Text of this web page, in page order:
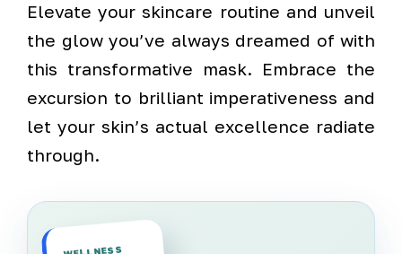
Elevate your skincare routine and unveil
the glow you’ve always dreamed of with
this transformative mask. Embrace the
excursion to brilliant imperativeness and
let your skin’s actual excellence radiate
through.